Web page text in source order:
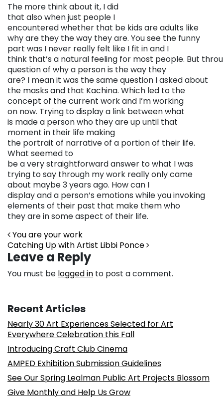
The more think about it, I did
that also when just people I
encountered whether that be kids are adults like
why are they the way they are. You see the funny
part was I never really felt like I fit in and I
think that’s a natural feeling for most people. But
question of why a person is the way they
are? I mean it was the same question I asked about
the masks and that Kachina. Which led to the
concept of the current work and I’m working
on now. Trying to display a link between what
is made a person who they are up until that
moment in their life making
the portrait of narrative of a portion of their life.
What seemed to
be a very straightforward answer to what I was
trying to say through my work really only came
about maybe 3 years ago. How can I
display and a person’s emotions while you invoking
elements of their past that make them who
they are in some aspect of their life.
Post navigation
You are your work
Catching Up with Artist Libbi Ponce
Leave a Reply
You must be logged in to post a comment.
Recent Articles
Nearly 30 Art Experiences Selected for Art
Everywhere Celebration this Fall
Introducing Craft Club Cinema
AMPED Exhibition Submission Guidelines
See Our Spring Lealman Public Art Projects Blossom
Give Monthly and Help Us Grow